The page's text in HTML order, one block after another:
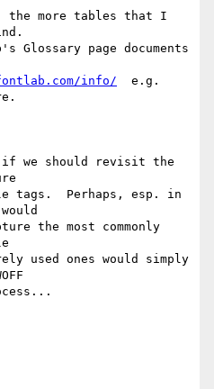
the more tables that I
Glossary page documents
info/
  e.g.
if we should revisit the
tags.  Perhaps, esp. in
the most commonly
used ones would simply